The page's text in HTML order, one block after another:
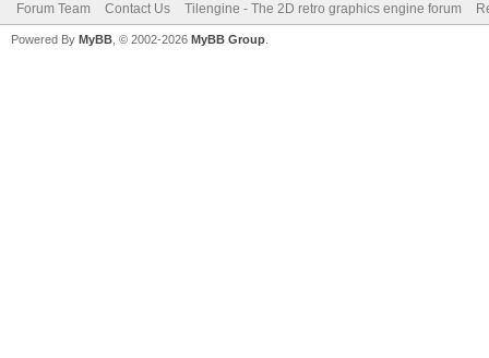
Forum Team Contact Us Tilengine - The 2D retro graphics engine forum
Powered By MyBB , © 2002-2026 MyBB Group